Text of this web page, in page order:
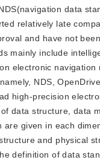
data
relatively late
and have not
mainly include
electronic
NDS,
high-precision
data structure, data
given in each
and physical
definition of data